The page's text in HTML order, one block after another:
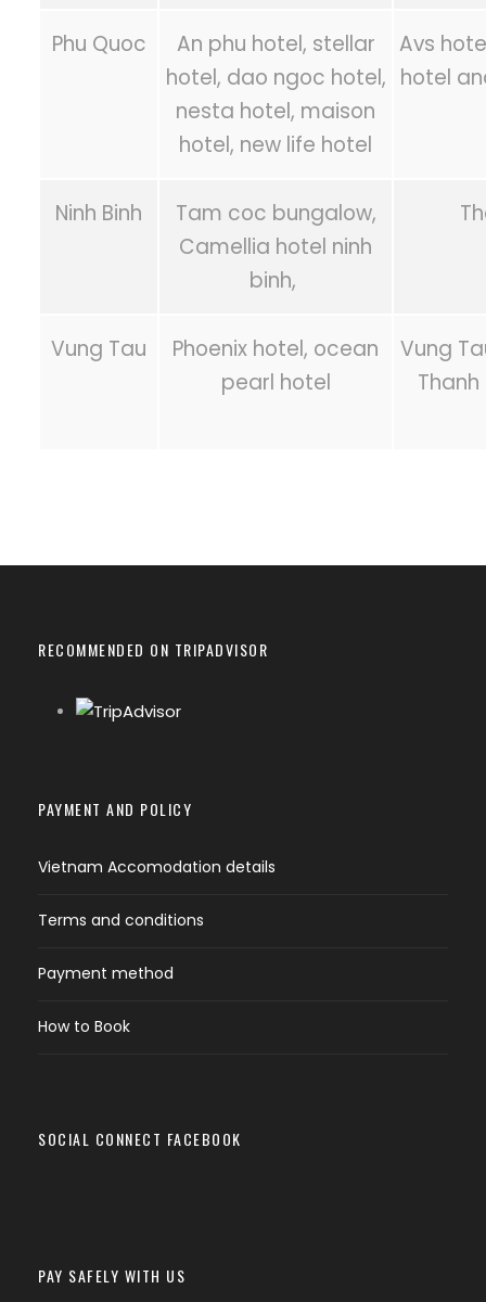
Phu Quoc
An phu hotel, stellar
hotel, dao ngoc hotel,
nesta hotel, maison
hotel, new life hotel
Avs
hotel
Ninh Binh
Tam coc bungalow,
Camellia hotel ninh
binh,
Vung Tau
Phoenix hotel, ocean
pearl hotel
Vung
RECOMMENDED ON TRIPADVISOR
PAYMENT AND POLICY
Vietnam Accomodation details
Terms and conditions
Payment method
How to Book
SOCIAL CONNECT FACEBOOK
PAY SAFELY WITH US